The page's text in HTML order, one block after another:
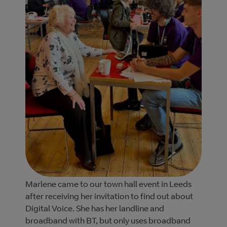
Marlene came to our town hall event in Leeds
after receiving her invitation to find out about
Digital Voice. She has her landline and
broadband with BT, but only uses broadband